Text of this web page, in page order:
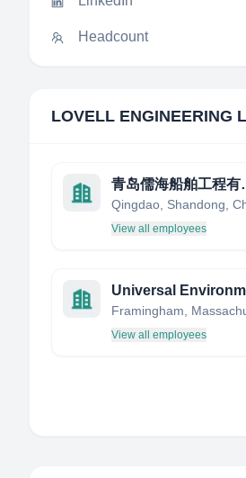
Headcount
LOVELL ENGINEERING
青岛
View all employees
View all employees